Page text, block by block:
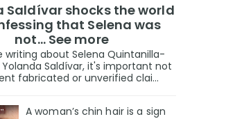
Saldívar shocks the world
that Selena was
not... See more
writing about Selena Quintanilla-
Yolanda Saldívar, it's important not
fabricated or unverified clai...
A woman’s chin hair is a sign